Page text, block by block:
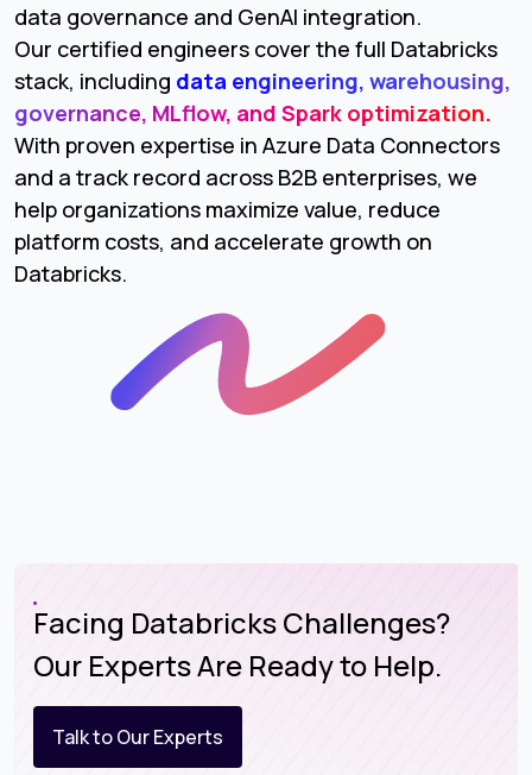
data governance and GenAI integration.
Our certified engineers cover the full Databricks
stack, including data engineering, warehousing,
governance, MLflow, and Spark optimization.
With proven expertise in Azure Data Connectors
and a track record across B2B enterprises, we
help organizations maximize value, reduce
platform costs, and accelerate growth on
Databricks.
Facing Databricks Challenges?
Our Experts Are Ready to Help.
Talk to Our Experts